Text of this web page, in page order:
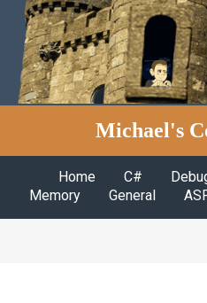
Michael's
Home C#
Memory
General